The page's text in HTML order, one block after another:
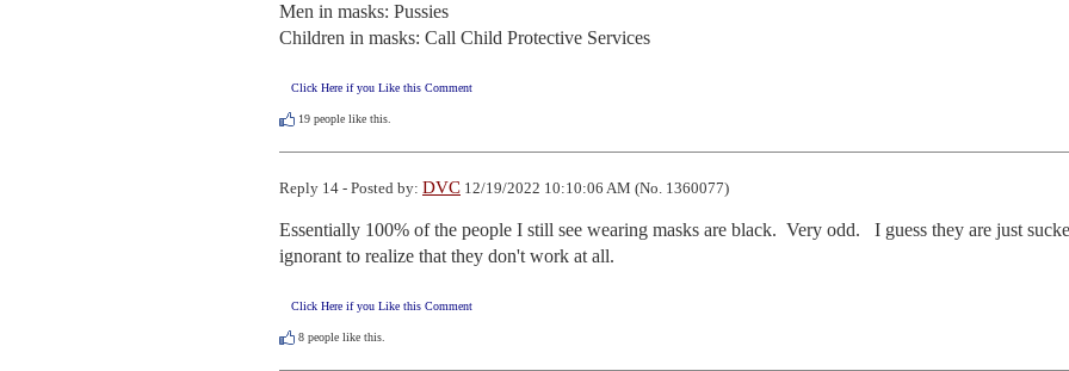
Men in masks: Pussies
Children in masks: Call Child Protective Services
Click Here if you Like this Comment
19 people like this.
Reply 14 - Posted by: DVC 12/19/2022 10:10:06 AM (No. 1360077)
Essentially 100% of the people I still see wearing masks are black.  Very odd.   I guess they are just
ignorant to realize that they don't work at all.
Click Here if you Like this Comment
8 people like this.